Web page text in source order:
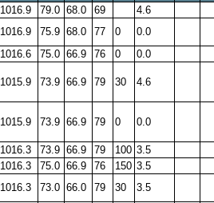
1016.9 79.0 68.0 69
4.6
1016.9 75.9 68.0 77 0
0.0
1016.6 75.0 66.9 76 0 0.0
1015.9 73.9 66.9 79 30 4.6
1015.9 73.9 66.9 79 0 0.0
1016.3 73.9 66.9 79 100 3.5
1016.3 75.0 66.9 76 150 3.5
1016.3 73.0 66.0 79 30
3.5